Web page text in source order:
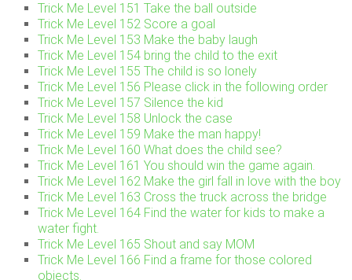
Trick Me Level 151 Take the ball outside
Trick Me Level 152 Score a goal
Trick Me Level 153 Make the baby laugh
Trick Me Level 154 bring the child to the exit
Trick Me Level 155 The child is so lonely
Trick Me Level 156 Please click in the following order
Trick Me Level 157 Silence the kid
Trick Me Level 158 Unlock the case
Trick Me Level 159 Make the man happy!
Trick Me Level 160 What does the child see?
Trick Me Level 161 You should win the game again.
Trick Me Level 162 Make the girl fall in love with the boy
Trick Me Level 163 Cross the truck across the bridge
Trick Me Level 164 Find the water for kids to make a
water fight.
Trick Me Level 165 Shout and say MOM
Trick Me Level 166 Find a frame for those colored
objects.